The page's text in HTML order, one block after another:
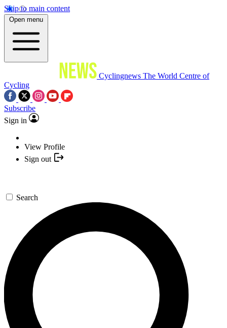
Skip to main content
Open menu
Cyclingnews The World Centre of
Cycling
Subscribe
Sign in
View Profile
Sign out
Search